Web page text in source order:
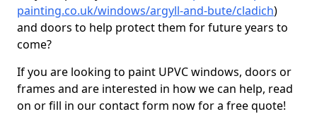
painting.co.uk/windows/argyll-and-bute/cladich)
and doors to help protect them for future years to
come?
If you are looking to paint UPVC windows, doors or
frames and are interested in how we can help, read
on or fill in our contact form now for a free quote!